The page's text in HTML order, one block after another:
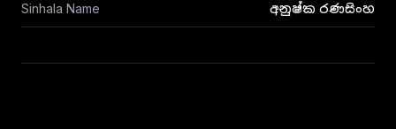
Sinhala Name අනුෂ්ක රණසිංහ